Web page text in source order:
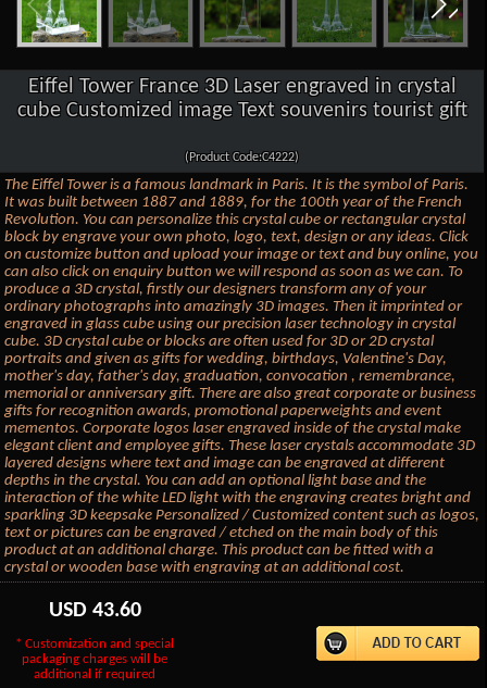
Eiffel Tower France 3D Laser engraved in crystal
cube Customized image Text souvenirs tourist gift
(Product Code:C4222)
The Eiffel Tower is a famous landmark in Paris. It is the symbol of Paris.
It was built between 1887 and 1889, for the 100th year of the French
Revolution. You can personalize this crystal cube or rectangular crystal
block by engrave your own photo, logo, text, design or any ideas. Click
on customize button and upload your image or text and buy online, you
can also click on enquiry button we will respond as soon as we can. To
produce a 3D crystal, firstly our designers transform any of your
ordinary photographs into amazingly 3D images. Then it imprinted or
engraved in glass cube using our precision laser technology in crystal
cube. 3D crystal cube or blocks are often used for 3D or 2D crystal
portraits and given as gifts for wedding, birthdays, Valentine's Day,
mother's day, father's day, graduation, convocation , remembrance,
memorial or anniversary gift. There are also great corporate or business
gifts for recognition awards, promotional paperweights and event
mementos. Corporate logos laser engraved inside of the crystal make
elegant client and employee gifts. These laser crystals accommodate 3D
layered designs where text and image can be engraved at different
depths in the crystal. You can add an optional light base and the
interaction of the white LED light with the engraving creates bright and
sparkling 3D keepsake Personalized / Customized content such as logos,
text or pictures can be engraved / etched on the main body of this
product at an additional charge. This product can be fitted with a
crystal or wooden base with engraving at an additional cost.
USD 43.60
* Customization and special
packaging charges will be
additional if required